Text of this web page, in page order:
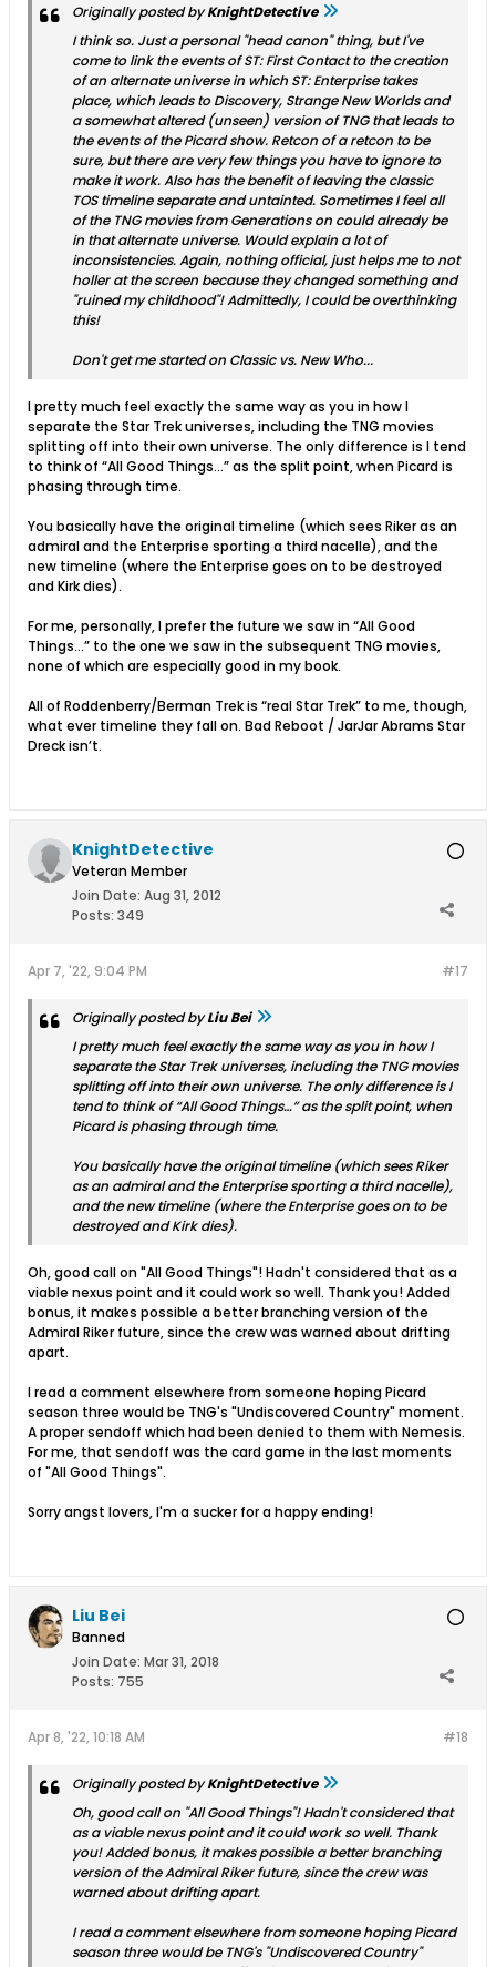
Originally posted byKnightDetective
I think so. Just a personal "head canon" thing, but I've
come to link the events of ST: First Contact to the creation
of an alternate universe in which ST: Enterprise takes
place, which leads to Discovery, Strange New Worlds and
a somewhat altered (unseen) version of TNG that leads to
the events of the Picard show. Retcon of a retcon to be
sure, but there are very few things you have to ignore to
make it work. Also has the benefit of leaving the classic
TOS timeline separate and untainted. Sometimes I feel all
of the TNG movies from Generations on could already be
in that alternate universe. Would explain a lot of
inconsistencies. Again, nothing official, just helps me to not
holler at the screen because they changed something and
"ruined my childhood"! Admittedly, Icouldbe overthinking
this!
Don't get me started on Classic vs. New Who...
I pretty much feel exactly the same way as you in how I
separate the Star Trek universes, including the TNG movies
splitting off into their own universe. The only difference is I tend
to think of “All Good Things…” as the split point, when Picard is
phasing through time.
You basically have the original timeline (which sees Riker as an
admiral and the Enterprise sporting a third nacelle), and the
new timeline (where the Enterprise goes on to be destroyed
and Kirk dies).
For me, personally, I prefer the future we saw in “All Good
Things…” to the one we saw in the subsequent TNG movies,
none of which are especially good in my book.
All of Roddenberry/Berman Trek is “real Star Trek” to me, though,
what ever timeline they fall on. Bad Reboot / JarJar Abrams Star
Dreck isn’t.
KnightDetective
Veteran Member
Join Date: Aug 31, 2012
Posts: 349
#17
Apr 7, '22, 9:04 PM
Originally posted byLiu Bei
I pretty much feel exactly the same way as you in how I
separate the Star Trek universes, including the TNG movies
splitting off into their own universe. The only difference is I
tend to think of “All Good Things…” as the split point, when
Picard is phasing through time.
You basically have the original timeline (which sees Riker
as an admiral and the Enterprise sporting a third nacelle),
and the new timeline (where the Enterprise goes on to be
destroyed and Kirk dies).
Oh, good call on "All Good Things"! Hadn't considered that as a
viable nexus point and it could work so well. Thank you! Added
bonus, it makes possible a better branching version of the
Admiral Riker future, since the crew was warned about drifting
apart.
I read a comment elsewhere from someone hoping Picard
season three would be TNG's "Undiscovered Country" moment.
A proper sendoff which had been denied to them with Nemesis.
For me, that sendoff was the card game in the last moments
of "All Good Things".
Sorry angst lovers, I'm a sucker for a happy ending!
Liu Bei
Banned
Join Date: Mar 31, 2018
Posts: 755
#18
Apr 8, '22, 10:18 AM
Originally posted byKnightDetective
Oh, good call on "All Good Things"! Hadn't considered that
as a viable nexus point and it could work so well. Thank
you! Added bonus, it makes possible a better branching
version of the Admiral Riker future, since the crew was
warned about drifting apart.
I read a comment elsewhere from someone hoping Picard
season three would be TNG's "Undiscovered Country"